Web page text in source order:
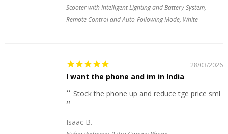
Scooter with Intelligent Lighting and Battery System,
Remote Control and Auto-Following Mode, White
28/03/2026
I want the phone and im in India
Stock the phone up and reduce tge price sml
Isaac B.